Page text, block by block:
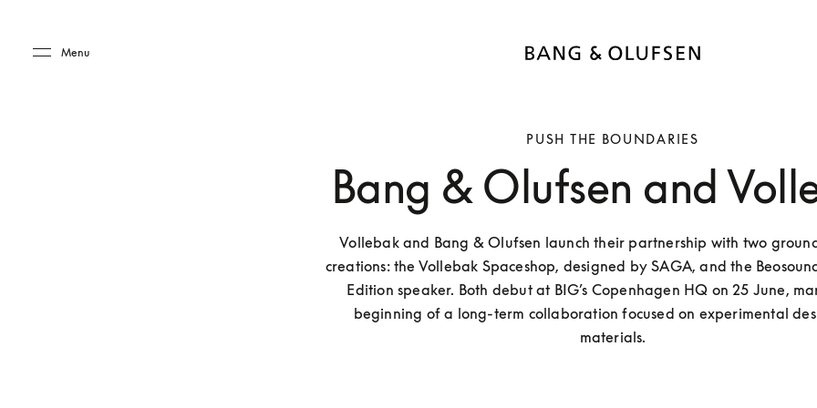
Menu
PUSH THE BOUNDARIES
Bang & Olufsen and
Vollebak and Bang & Olufsen launch their partnership with two
creations: the Vollebak Spaceshop, designed by SAGA, and the
Edition speaker. Both debut at BIG’s Copenhagen HQ on 25 June,
beginning of a long-term collaboration focused on experimental
materials.